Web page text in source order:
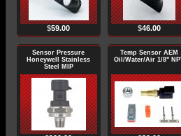
$59.00 $46.00
Sensor Pressure
Honeywell Stainless
Steel MIP
Temp Sensor AEM
Oil/Water/Air 1/8"